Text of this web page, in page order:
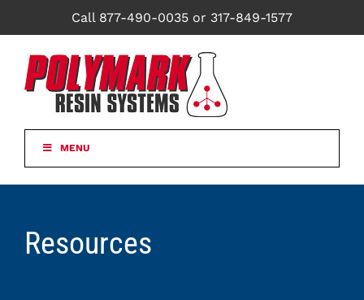
Call 877-490-0035 or 317-849-1577
MENU
Resources